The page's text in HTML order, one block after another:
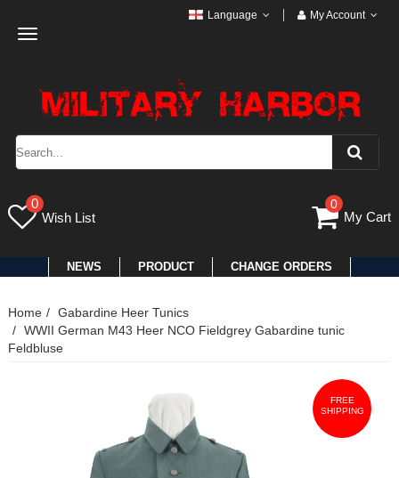
Toggle
Language My Account
0
Wish List
0
My Cart
NEWS PRODUCT CHANGE ORDERS
Home
Gabardine Heer Tunics
WWII German M43 Heer NCO Fieldgrey Gabardine tunic
Feldbluse
FREE
SHIPPING